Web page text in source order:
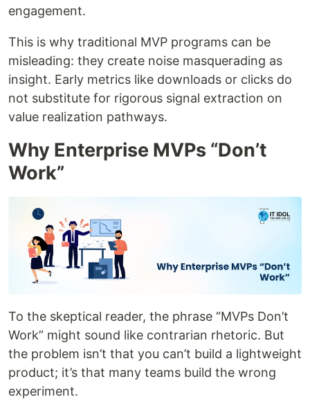
engagement.
This is why traditional MVP programs can be
misleading: they create noise masquerading as
insight. Early metrics like downloads or clicks do
not substitute for rigorous signal extraction on
value realization pathways.
Why Enterprise MVPs “Don’t
Work”
To the skeptical reader, the phrase “MVPs Don’t
Work” might sound like contrarian rhetoric. But
the problem isn’t that you can’t build a lightweight
product; it’s that many teams build the wrong
experiment.